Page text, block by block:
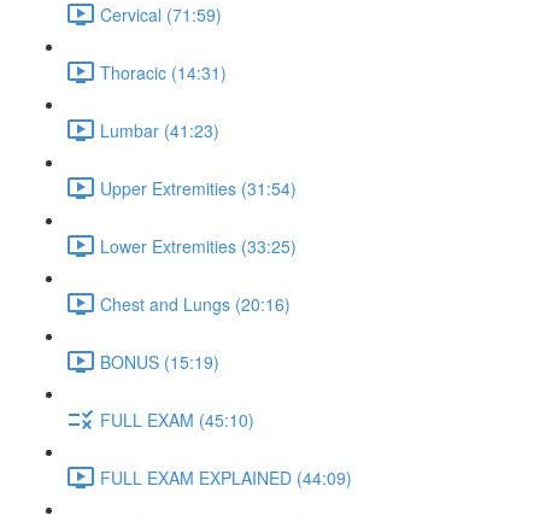
Cervical (71:59)
Thoracic (14:31)
Lumbar (41:23)
Upper Extremities (31:54)
Lower Extremities (33:25)
Chest and Lungs (20:16)
BONUS (15:19)
FULL EXAM (45:10)
FULL EXAM EXPLAINED (44:09)